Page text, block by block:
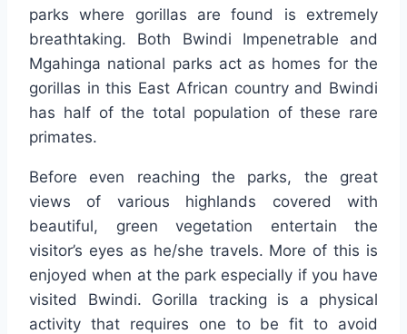
parks where gorillas are found is extremely
breathtaking. Both Bwindi Impenetrable and
Mgahinga national parks act as homes for the
gorillas in this East African country and Bwindi
has half of the total population of these rare
primates.
Before even reaching the parks, the great
views of various highlands covered with
beautiful, green vegetation entertain the
visitor’s eyes as he/she travels. More of this is
enjoyed when at the park especially if you have
visited Bwindi. Gorilla tracking is a physical
activity that requires one to be fit to avoid